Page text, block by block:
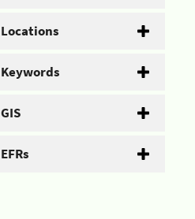
Locations
Keywords
GIS
EFRs